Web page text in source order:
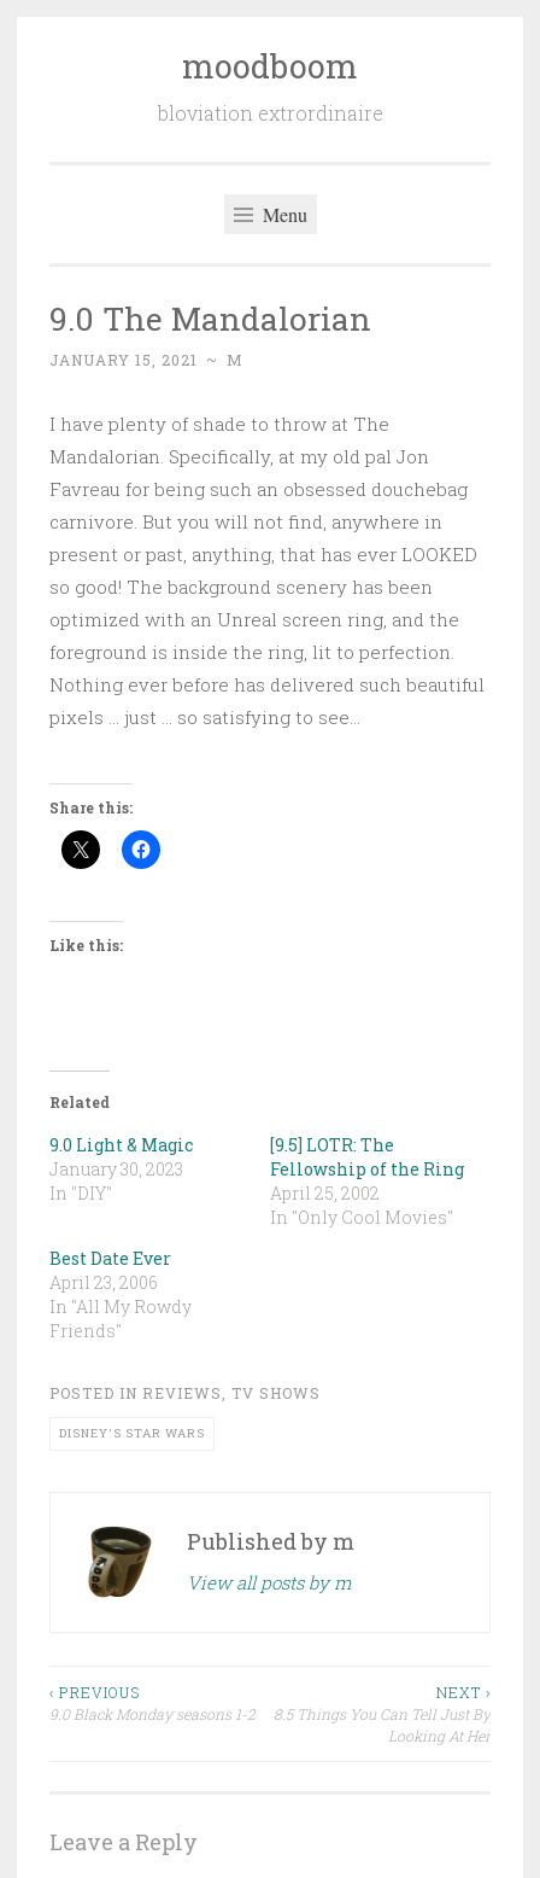
moodboom
bloviation extrordinaire
Menu
9.0 The Mandalorian
JANUARY 15, 2021 ~ M
I have plenty of shade to throw at The
Mandalorian. Specifically, at my old pal Jon
Favreau for being such an obsessed douchebag
carnivore. But you will not find, anywhere in
present or past, anything, that has ever LOOKED
so good! The background scenery has been
optimized with an Unreal screen ring, and the
foreground is inside the ring, lit to perfection.
Nothing ever before has delivered such beautiful
pixels … just … so satisfying to see…
Share this:
Like this:
Related
9.0 Light & Magic
January 30, 2023
In "DIY"
[9.5] LOTR: The
Fellowship of the Ring
April 25, 2002
In "Only Cool Movies"
Best Date Ever
April 23, 2006
In "All My Rowdy
Friends"
POSTED IN REVIEWS, TV SHOWS
DISNEY'S STAR WARS
Published by m
View all posts by m
Post
‹ PREVIOUS
9.0 Black Monday seasons 1-2
NEXT ›
8.5 Things You Can Tell Just By
Looking At Her
Leave a Reply